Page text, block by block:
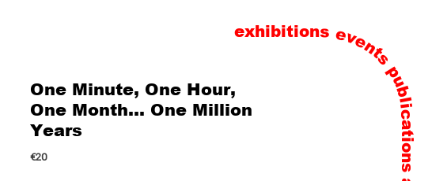
One Minute, One Hour,
One Month… One Million
Years
€20
exhibitionsevents
publications